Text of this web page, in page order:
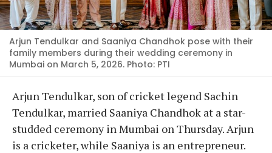
Arjun Tendulkar and Saaniya Chandhok pose with their
family members during their wedding ceremony in
Mumbai on March 5, 2026. Photo: PTI
Arjun Tendulkar, son of cricket legend Sachin
Tendulkar, married Saaniya Chandhok at a star-
studded ceremony in Mumbai on Thursday. Arjun
is a cricketer, while Saaniya is an entrepreneur.